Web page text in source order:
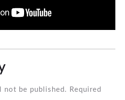
not be published.
Required